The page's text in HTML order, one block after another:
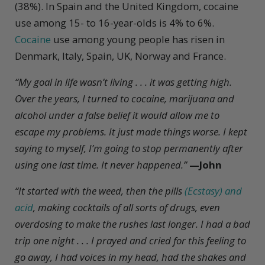
(38%). In Spain and the United Kingdom, cocaine
use among 15- to 16-year-olds is 4% to 6%.
Cocaine use among young people has risen in
Denmark, Italy, Spain, UK, Norway and France.
“My goal in life wasn’t living . . . it was getting high.
Over the years, I turned to cocaine, marijuana and
alcohol under a false belief it would allow me to
escape my problems. It just made things worse. I kept
saying to myself, I’m going to stop permanently after
using one last time. It never happened.” —John
“It started with the weed, then the pills(Ecstasy) and
acid, making cocktails of all sorts of drugs, even
overdosing to make the rushes last longer. I had a bad
trip one night . . . I prayed and cried for this feeling to
go away, I had voices in my head, had the shakes and